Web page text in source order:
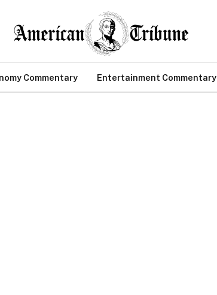
Commentary Entertainment Commentary